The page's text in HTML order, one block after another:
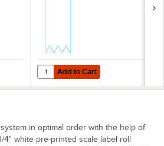
x 3" White Blank Scale Label Roll
Add to Cart
Quantity for PointPlus 2 1/2" x
Add to Cart
in optimal order with the help of
4" white pre-printed scale label roll